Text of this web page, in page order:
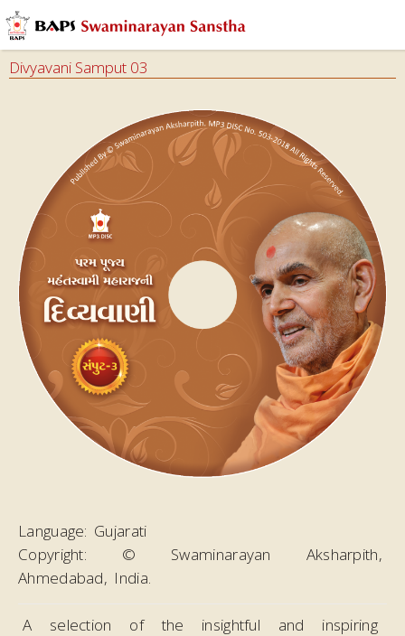
Divyavani Samput 03
Language: Gujarati
Copyright:
© Swaminarayan Aksharpith,
Ahmedabad, India.
A selection of the insightful and inspiring